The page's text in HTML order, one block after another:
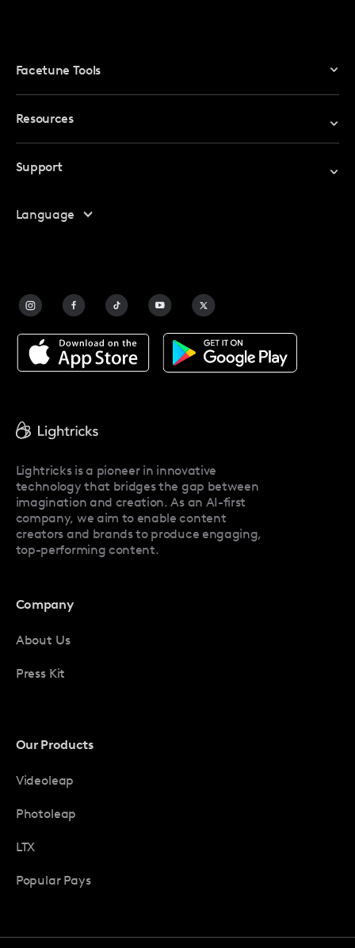
Facetune Tools
Resources
Affiliate Program
Facetune Alternatives
About Facetune
Facetune Reviews
Support
Language
Lightricks is a pioneer in innovative
technology that bridges the gap between
imagination and creation. As an AI-first
company, we aim to enable content
creators and brands to produce engaging,
top-performing content.
Company
About Us
Press Kit
Our Products
Videoleap
Photoleap
LTX
Popular Pays